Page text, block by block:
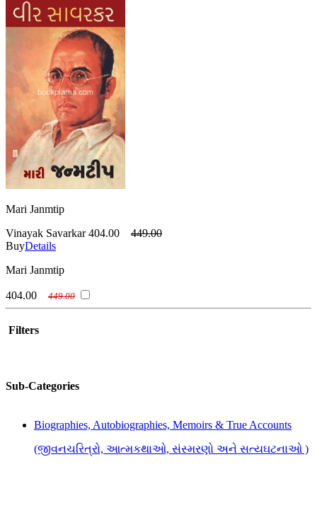
Mari Janmtip
Vinayak Savarkar 404.00
449.00
BuyDetails
Mari Janmtip
404.00 449.00
Filters
Sub-Categories
Biographies, Autobiographies, Memoirs & True Accounts
(જીવનચરિત્રો, આત્મકથાઓ, સંસ્મરણો અને સત્યઘટનાઓ )